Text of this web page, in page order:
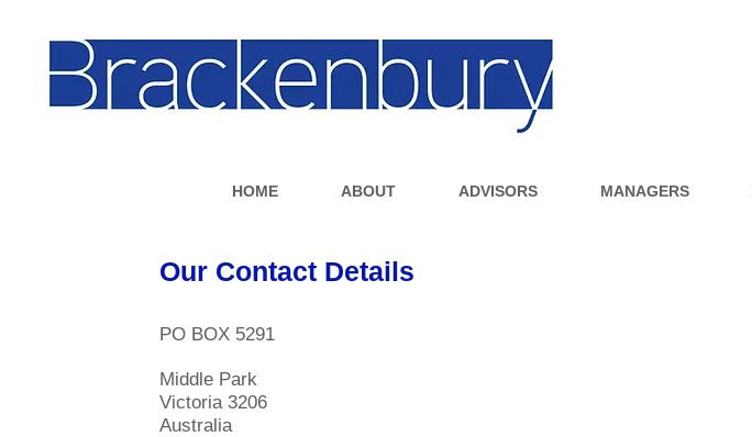
HOME ABOUT ADVISORS MANAGERS
Our Contact Details
PO BOX 5291
Middle Park
Victoria 3206
Australia